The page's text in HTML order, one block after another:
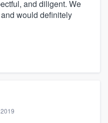
and diligent. We
would definitely